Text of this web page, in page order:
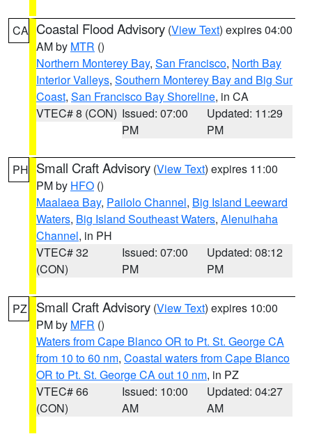
CA Coastal Flood Advisory (View Text) expires 04:00
AM by MTR ()
Northern Monterey Bay, San Francisco, North Bay
Interior Valleys, Southern Monterey Bay and Big Sur
Coast, San Francisco Bay Shoreline, in CA
VTEC# 8 (CON) Issued: 07:00
PM
Updated: 11:29
PM
PH Small Craft Advisory (View Text) expires 11:00
PM by HFO ()
Maalaea Bay, Pailolo Channel, Big Island Leeward
Waters, Big Island Southeast Waters, Alenuihaha
Channel, in PH
VTEC# 32
(CON)
Issued: 07:00
PM
Updated: 08:12
PM
PZ Small Craft Advisory (View Text) expires 10:00
PM by MFR ()
Waters from Cape Blanco OR to Pt. St. George CA
from 10 to 60 nm, Coastal waters from Cape Blanco
OR to Pt. St. George CA out 10 nm, in PZ
VTEC# 66
(CON)
Issued: 10:00
AM
Updated: 04:27
AM